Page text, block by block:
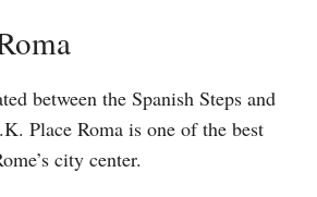
between the Spanish Steps and
Place Roma is one of the best
city center.